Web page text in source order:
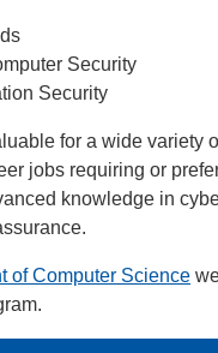
Security
Security
for a wide variety
jobs requiring or
knowledge in
of Computer Science